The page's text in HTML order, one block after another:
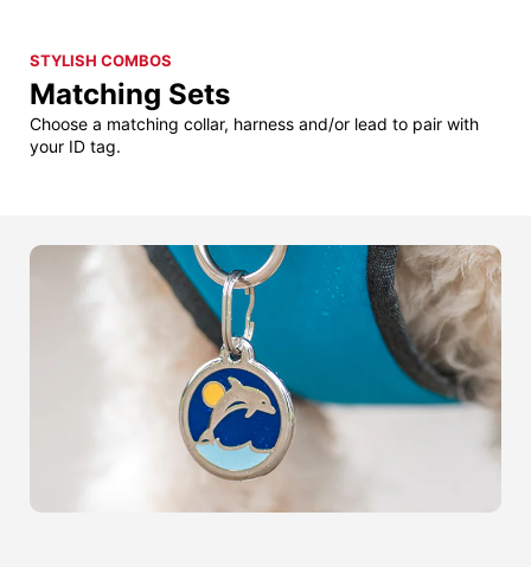
STYLISH COMBOS
Matching Sets
Choose a matching collar, harness and/or lead to pair with
your ID tag.